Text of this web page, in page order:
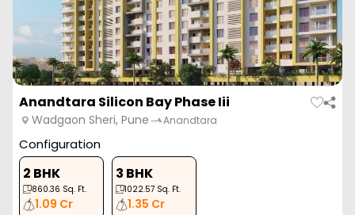
Anandtara Silicon Bay Phase Iii
Wadgaon Sheri, Pune Anandtara
Configuration
2 BHK
860.36 Sq. Ft.
1.09 Cr
3 BHK
1022.57 Sq. Ft.
1.35 Cr